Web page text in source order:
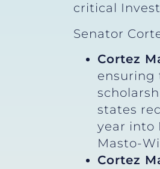
critical
Senator
Cortez
ensuring
states
year into
Masto-
Cortez